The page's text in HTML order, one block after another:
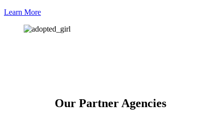
Learn More
Our Partner Agencies